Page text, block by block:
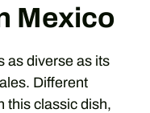
Mexico
as diverse as its
Different
this classic dish,